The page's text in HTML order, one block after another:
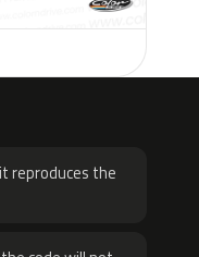
reproduces the